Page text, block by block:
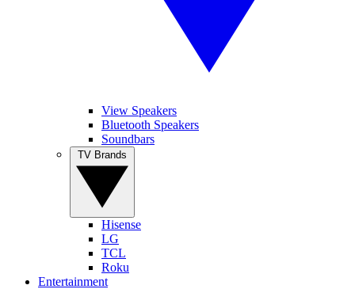
View Speakers
Bluetooth Speakers
Soundbars
Hisense
LG
TCL
Roku
Entertainment